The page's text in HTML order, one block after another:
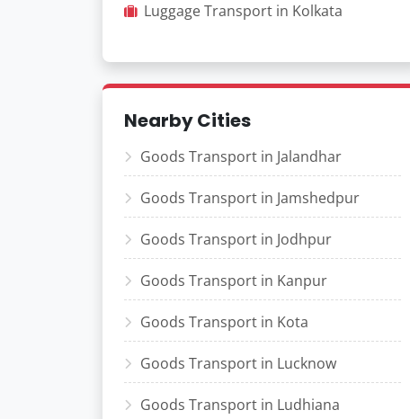
Luggage Transport in Kolkata
Nearby Cities
Goods Transport in Jalandhar
Goods Transport in Jamshedpur
Goods Transport in Jodhpur
Goods Transport in Kanpur
Goods Transport in Kota
Goods Transport in Lucknow
Goods Transport in Ludhiana